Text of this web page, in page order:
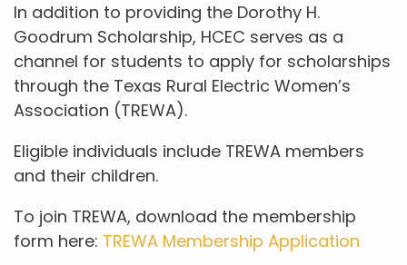
In addition to providing the Dorothy H.
Goodrum Scholarship, HCEC serves as a
channel for students to apply for scholarships
through the Texas Rural Electric Women’s
Association (TREWA).
Eligible individuals include TREWA members
and their children.
To join TREWA, download the membership
form here: TREWA Membership Application